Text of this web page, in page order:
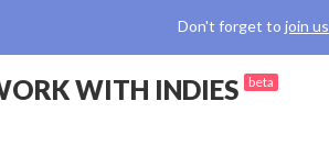
Don't forget to join us
WITH INDIES beta